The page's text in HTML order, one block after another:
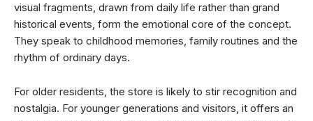
visual fragments, drawn from daily life rather than grand
historical events, form the emotional core of the concept.
They speak to childhood memories, family routines and the
rhythm of ordinary days.
For older residents, the store is likely to stir recognition and
nostalgia. For younger generations and visitors, it offers an